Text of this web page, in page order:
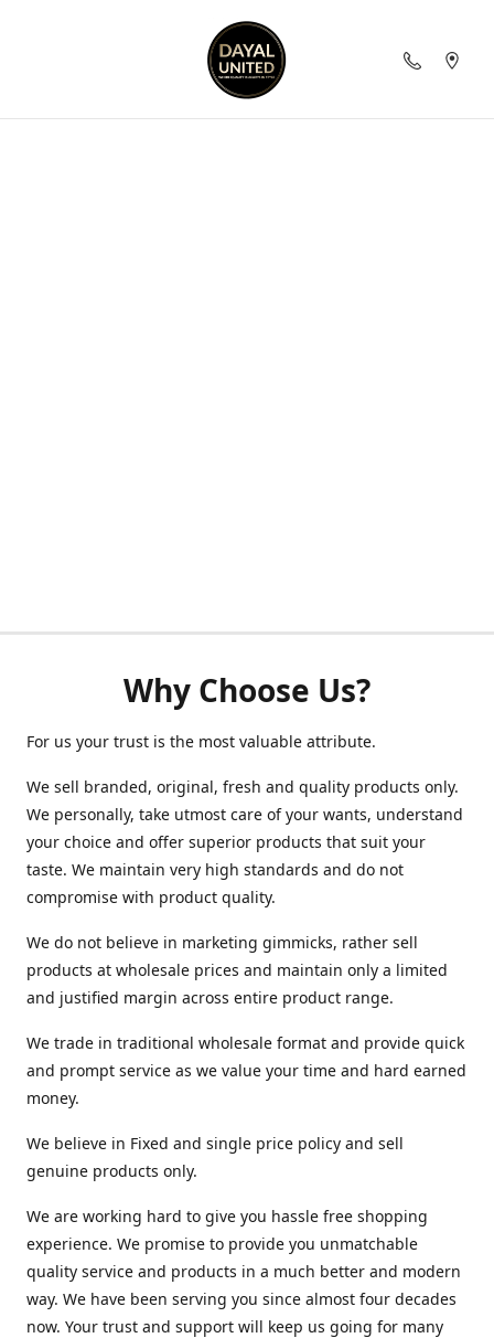
Why Choose Us?
For us your trust is the most valuable attribute.
We sell branded, original, fresh and quality products only.
We personally, take utmost care of your wants, understand
your choice and offer superior products that suit your
taste. We maintain very high standards and do not
compromise with product quality.
We do not believe in marketing gimmicks, rather sell
products at wholesale prices and maintain only a limited
and justified margin across entire product range.
We trade in traditional wholesale format and provide quick
and prompt service as we value your time and hard earned
money.
We believe in Fixed and single price policy and sell
genuine products only.
We are working hard to give you hassle free shopping
experience. We promise to provide you unmatchable
quality service and products in a much better and modern
way. We have been serving you since almost four decades
now. Your trust and support will keep us going for many